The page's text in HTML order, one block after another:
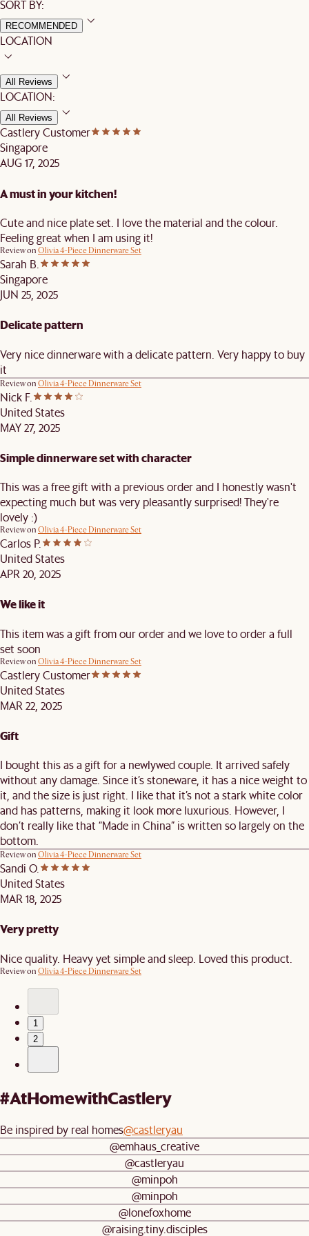
SORT BY:
RECOMMENDED
LOCATION
All Reviews
LOCATION:
All Reviews
Castlery Customer
Singapore
AUG 17, 2025
A must in your kitchen!
Cute and nice plate set. I love the material and the colour.
Feeling great when I am using it!
Review on Olivia 4-Piece Dinnerware Set
Sarah B.
Singapore
JUN 25, 2025
Delicate pattern
Very nice dinnerware with a delicate pattern. Very happy to buy
it
Review on Olivia 4-Piece Dinnerware Set
Nick F.
United States
MAY 27, 2025
Simple dinnerware set with character
This was a free gift with a previous order and I honestly wasn't
expecting much but was very pleasantly surprised! They're
lovely :)
Review on Olivia 4-Piece Dinnerware Set
Carlos P.
United States
APR 20, 2025
We like it
This item was a gift from our order and we love to order a full
set soon
Review on Olivia 4-Piece Dinnerware Set
Castlery Customer
United States
MAR 22, 2025
Gift
I bought this as a gift for a newlywed couple. It arrived safely
without any damage. Since it’s stoneware, it has a nice weight to
it, and the size is just right. I like that it’s not a stark white color
and has patterns, making it look more luxurious. However, I
don’t really like that “Made in China” is written so largely on the
bottom.
Review on Olivia 4-Piece Dinnerware Set
Sandi O.
United States
MAR 18, 2025
Very pretty
Nice quality. Heavy yet simple and sleep. Loved this product.
Review on Olivia 4-Piece Dinnerware Set
1
2
#AtHomewithCastlery
Be inspired by real homes@castleryau
@emhaus_creative
@castleryau
@minpoh
@minpoh
@lonefoxhome
@raising.tiny.disciples